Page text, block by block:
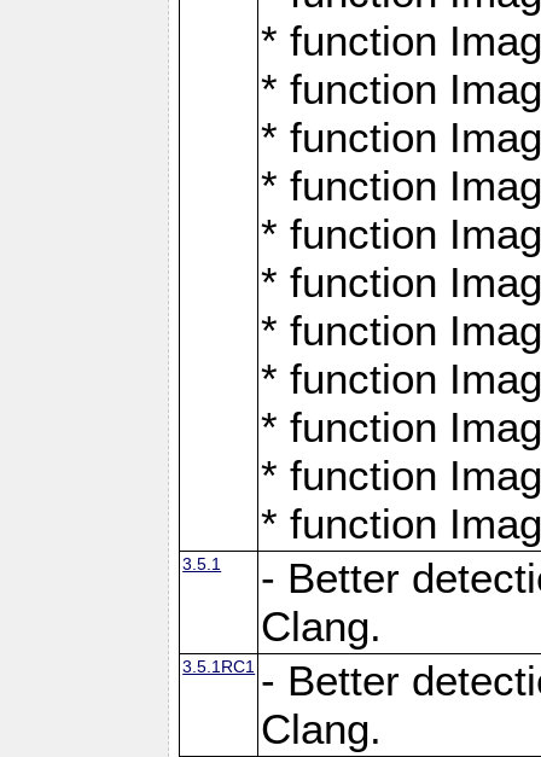
* function
* function
* function
* function
* function
* function
* function
* function
* function
* function
* function
3.5.1
- Better
Clang.
3.5.1RC1 - Better
Clang.